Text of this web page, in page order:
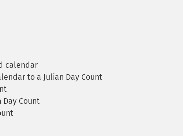
calendar
to a Julian Day Count
Day Count